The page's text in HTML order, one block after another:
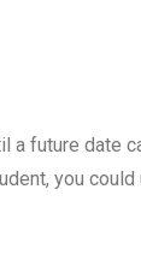
a future date
you